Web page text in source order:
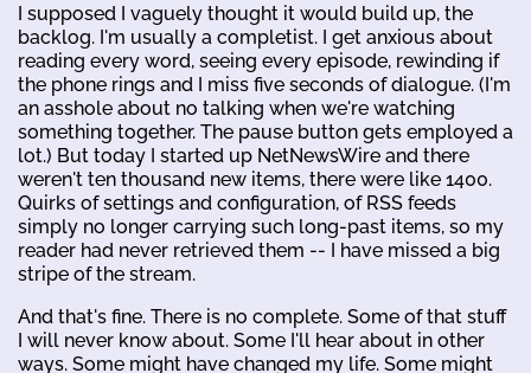
I supposed I vaguely thought it would build up, the
backlog. I'm usually a completist. I get anxious about
reading every word, seeing every episode, rewinding if
the phone rings and I miss five seconds of dialogue. (I'm
an asshole about no talking when we're watching
something together. The pause button gets employed a
lot.) But today I started up NetNewsWire and there
weren't ten thousand new items, there were like 1400.
Quirks of settings and configuration, of RSS feeds
simply no longer carrying such long-past items, so my
reader had never retrieved them -- I have missed a big
stripe of the stream.
And that's fine. There is no complete. Some of that stuff
I will never know about. Some I'll hear about in other
ways. Some might have changed my life. Some might